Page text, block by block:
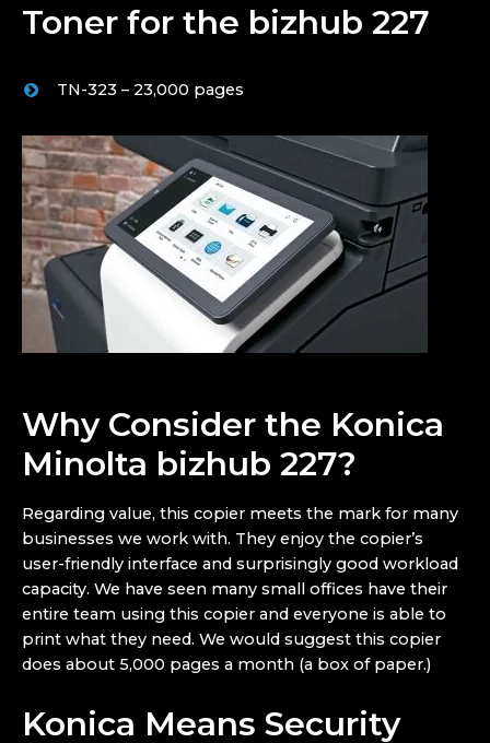
Toner for the bizhub 227
TN-323 – 23,000 pages
Why Consider the Konica
Minolta bizhub 227?
Regarding value, this copier meets the mark for many
businesses we work with. They enjoy the copier’s
user-friendly interface and surprisingly good workload
capacity. We have seen many small offices have their
entire team using this copier and everyone is able to
print what they need. We would suggest this copier
does about 5,000 pages a month (a box of paper.)
Konica Means Security